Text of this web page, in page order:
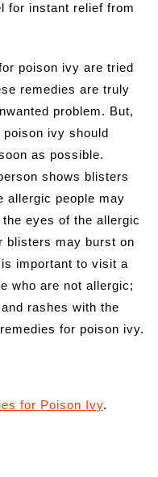
for instant relief from
poison ivy are tried
remedies are truly
problem. But,
ivy should
as possible.
shows blisters
allergic people may
eyes of the allergic
blisters may burst on
important to visit a
who are not allergic;
rashes with the
for poison ivy.
for Poison Ivy.